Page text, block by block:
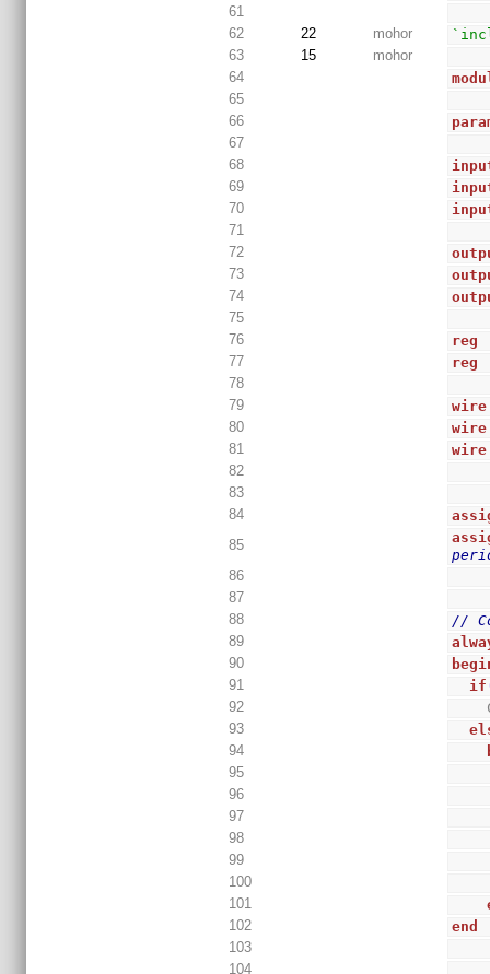
61
62
22 mohor
63
15
mohor
64
65
66
67
68
69
70
71
72
73
74
75
76
reg
77
reg
78
79
wire
80
wire
81
wire
82
83
84
85
86
87
88
//
89
90
91
if
92
93
94
95
96
97
98
99
100
101
102
end
103
104